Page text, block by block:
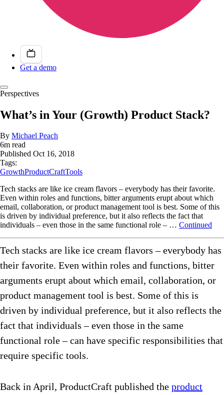
Get a demo
Perspectives
What’s in Your (Growth) Product Stack?
By Michael Peach
6m read
Published Oct 16, 2018
Tags:
GrowthProductCraftTools
Tech stacks are like ice cream flavors – everybody has their favorite.
Even within roles and functions, bitter arguments erupt about which
email, collaboration, or product management tool is best. Some of this
is driven by individual preference, but it also reflects the fact that
individuals – even those in the same functional role – … Continued
Tech stacks are like ice cream flavors – everybody has
their favorite. Even within roles and functions, bitter
arguments erupt about which email, collaboration, or
product management tool is best. Some of this is
driven by individual preference, but it also reflects the
fact that individuals – even those in the same
functional role – can have specific responsibilities that
require specific tools.
Back in April, ProductCraft published the product